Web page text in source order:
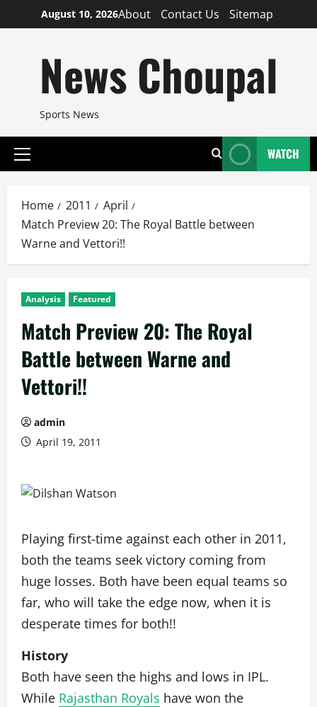
to
August 10, 2026About Contact Us Sitemap
News Choupal
Sports News
Primary
WATCH
Home 2011
April
Match Preview 20: The Royal Battle between
Warne and Vettori!!
Analysis Featured
Match Preview 20: The Royal
Battle between Warne and
Vettori!!
admin
April 19, 2011
Playing first-time against each other in 2011,
both the teams seek victory coming from
huge losses. Both have been equal teams so
far, who will take the edge now, when it is
desperate times for both!!
History
Both have seen the highs and lows in IPL.
While Rajasthan Royals have won the